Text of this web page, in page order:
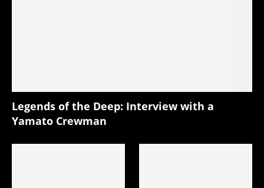
Legends of the Deep: Interview with a
Yamato Crewman